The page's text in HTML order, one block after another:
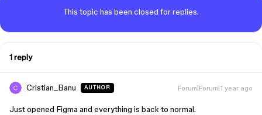
This topic has been closed for replies.
1 reply
Cristian_Banu AUTHOR Forum|Forum|1 year ago
Just opened Figma and everything is back to normal.